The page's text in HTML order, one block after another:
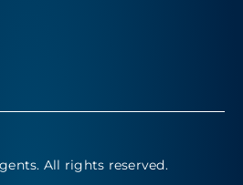
. All rights reserved.